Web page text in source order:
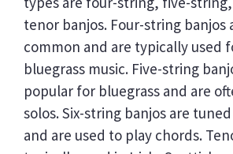
tenor banjos. Four-string banjos
common and are typically used
bluegrass music. Five-string
popular for bluegrass and are
solos. Six-string banjos are
and are used to play chords.